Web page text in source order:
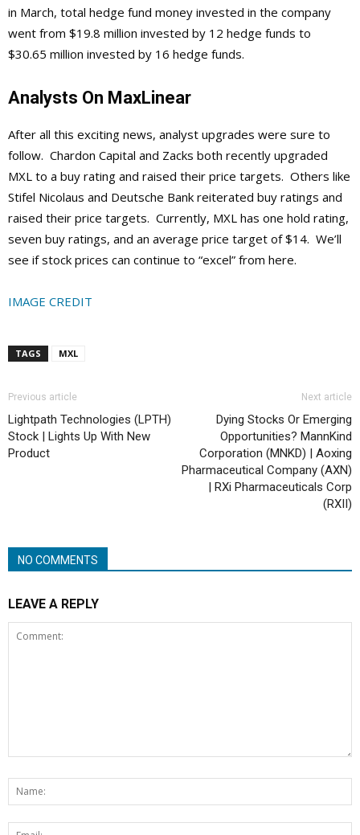
in March, total hedge fund money invested in the company
went from $19.8 million invested by 12 hedge funds to
$30.65 million invested by 16 hedge funds.
Analysts On MaxLinear
After all this exciting news, analyst upgrades were sure to
follow. Chardon Capital and Zacks both recently upgraded
MXL to a buy rating and raised their price targets. Others like
Stifel Nicolaus and Deutsche Bank reiterated buy ratings and
raised their price targets. Currently, MXL has one hold rating,
seven buy ratings, and an average price target of $14. We’ll
see if stock prices can continue to “excel” from here.
IMAGE CREDIT
TAGS MXL
Previous article
Lightpath Technologies (LPTH)
Stock | Lights Up With New
Product
Next article
Dying Stocks Or Emerging
Opportunities? MannKind
Corporation (MNKD) | Aoxing
Pharmaceutical Company (AXN)
| RXi Pharmaceuticals Corp
(RXII)
NO COMMENTS
LEAVE A REPLY